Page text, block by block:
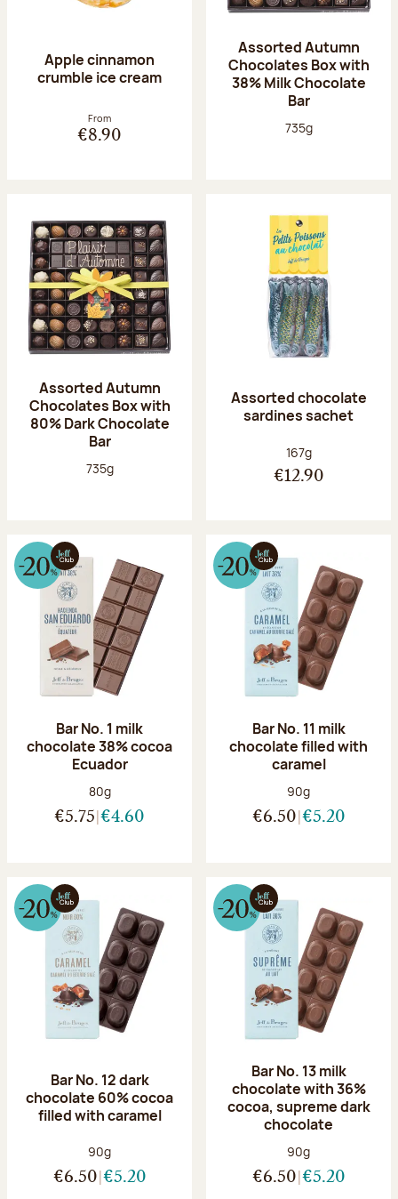
Apple cinnamon
crumble ice cream
From
€8.90
Assorted Autumn
Chocolates Box with
38% Milk Chocolate
Bar
Net weight:
735g
Assorted Autumn
Chocolates Box with
80% Dark Chocolate
Bar
Net weight:
735g
Assorted chocolate
sardines sachet
Net weight:
167g
€12.90
Bar No. 1 milk
chocolate 38% cocoa
Ecuador
Net weight:
80g
€5.75 €4.60
Bar No. 11 milk
chocolate filled with
caramel
Net weight:
90g
€6.50 €5.20
Bar No. 12 dark
chocolate 60% cocoa
filled with caramel
Net weight:
90g
€6.50 €5.20
Bar No. 13 milk
chocolate with 36%
cocoa, supreme dark
chocolate
Net weight:
90g
€6.50 €5.20